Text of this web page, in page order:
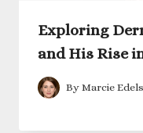
Exploring
and His Rise
By Marcie